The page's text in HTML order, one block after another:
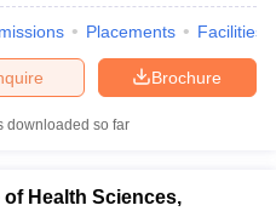
in Maharashtra
Placements Facilities
Brochure
downloaded so far
Health Sciences,